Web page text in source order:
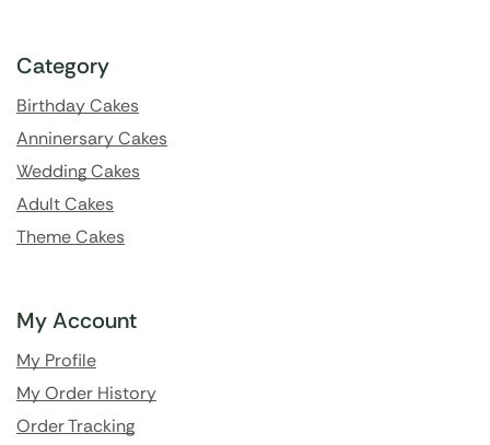
Category
Birthday Cakes
Anninersary Cakes
Wedding Cakes
Adult Cakes
Theme Cakes
My Account
My Profile
My Order History
Order Tracking